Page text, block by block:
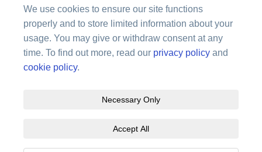
We use cookies to ensure our site functions
properly and to store limited information about your
usage. You may give or withdraw consent at any
time. To find out more, read our privacy policy and
cookie policy.
Necessary Only
Accept All
Fact sheet
Mount Isa Airport Changes to Approach
Procedures_November 2020.pdf (1.56 MB) (pdf)